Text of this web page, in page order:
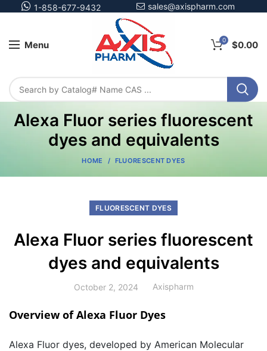
1-858-677-9432 sales@axispharm.com
Menu 0 $0.00
Alexa Fluor series fluorescent
dyes and equivalents
HOME FLUORESCENT DYES
FLUORESCENT DYES
Alexa Fluor series fluorescent
dyes and equivalents
October 2, 2024 Axispharm
Overview of Alexa Fluor Dyes
Alexa Fluor dyes, developed by American Molecular